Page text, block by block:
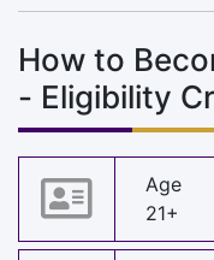
How to
- Eligibility
Age
21+